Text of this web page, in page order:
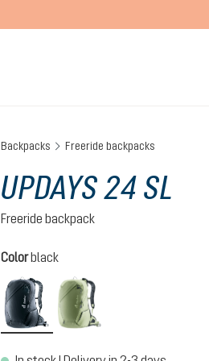
Backpacks Freeride backpacks
UPDAYS 24 SL
Freeride backpack
Select
Colorblack
black